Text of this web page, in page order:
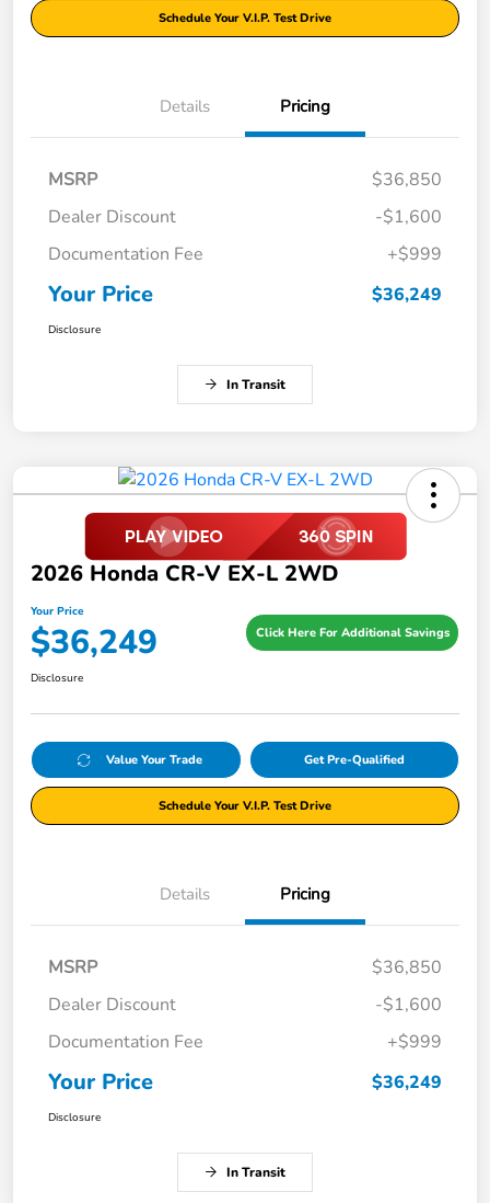
Schedule Your V.I.P. Test Drive
Details Pricing
MSRP
$36,850
Dealer Discount
-$1,600
Documentation Fee
+$999
Your Price $36,249
Disclosure
In Transit
2026 Honda CR-V EX-L 2WD
Your Price
$36,249 Click Here For Additional Savings
Disclosure
Value Your Trade Get Pre-Qualified
Schedule Your V.I.P. Test Drive
Details Pricing
MSRP
$36,850
Dealer Discount
-$1,600
Documentation Fee
+$999
Your Price $36,249
Disclosure
In Transit